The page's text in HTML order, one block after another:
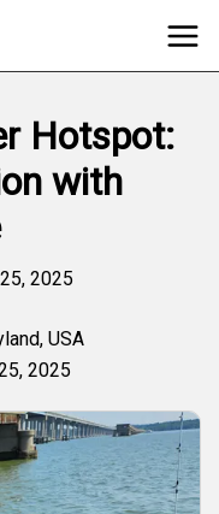
Hotspot:
with
2025
USA
2025